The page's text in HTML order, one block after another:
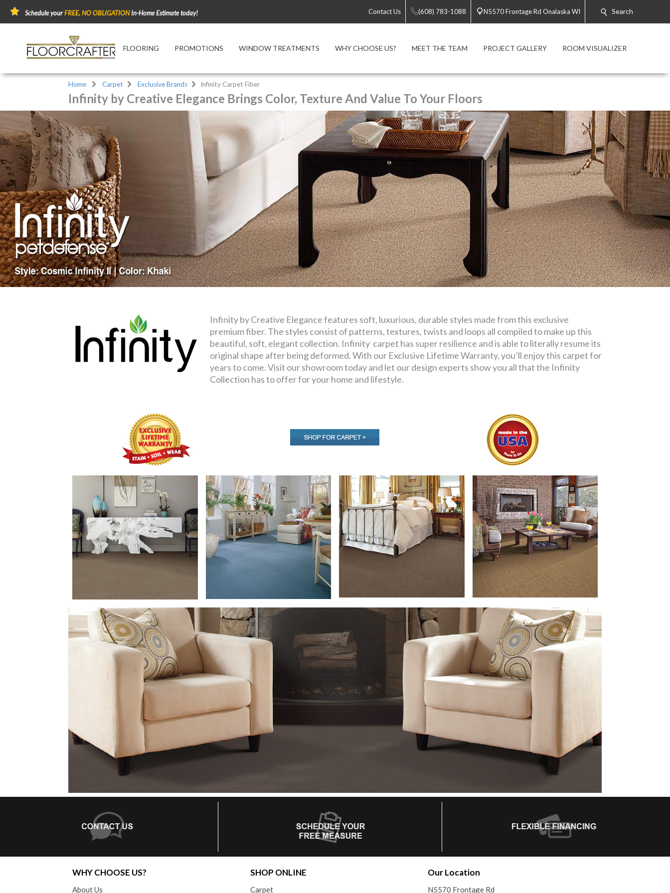
Schedule yourFREE, NO OBLIGATIONIn-Home Estimate today! Contact Us (608) 783-1088 N5570 Frontage Rd Onalaska WI Search
FLOORING PROMOTIONS WINDOW TREATMENTS WHY CHOOSE US? MEET THE TEAM PROJECT GALLERY ROOM VISUALIZER
Home Carpet Exclusive Brands Infinity Carpet Fiber
Infinity by Creative Elegance Brings Color, Texture And Value To Your Floors
Infinity by Creative Elegance features soft, luxurious, durable styles made from this exclusive
premium fiber. The styles consist of patterns, textures, twists and loops all compiled to make up this
beautiful, soft, elegant collection. Infinity carpet has super resilience and is able to literally resume its
original shape after being deformed. With our Exclusive Lifetime Warranty, you’ll enjoy this carpet for
years to come. Visit our showroom today and let our design experts show you all that the Infinity
Collection has to offer for your home and lifestyle.
WHY CHOOSE US?
About Us
SHOP ONLINE
Carpet
Our Location
N5570 Frontage Rd